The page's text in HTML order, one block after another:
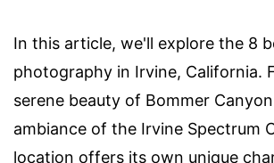
In this article, we'll explore the 8
photography in Irvine, California.
serene beauty of Bommer
ambiance of the Irvine Spectrum
location offers its own unique